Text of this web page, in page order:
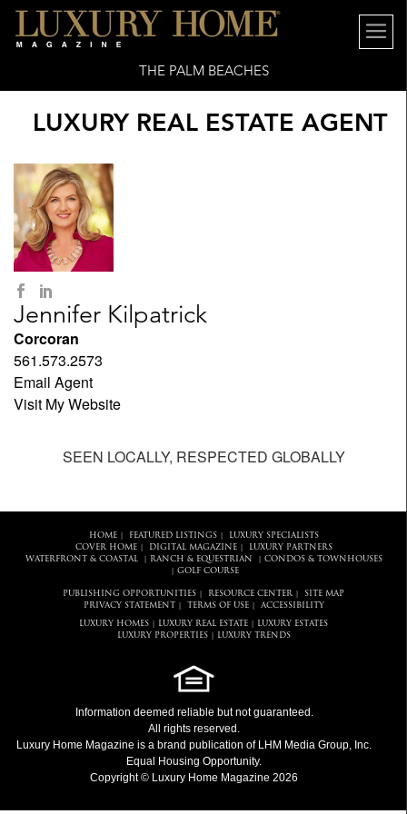
THE PALM BEACHES
LUXURY REAL ESTATE AGENT
Jennifer Kilpatrick
Corcoran
561.573.2573
Email Agent
Visit My Website
SEEN LOCALLY, RESPECTED GLOBALLY
HOME| FEATURED LISTINGS|
LUXURY SPECIALISTS
COVER HOME| DIGITAL MAGAZINE|
LUXURY PARTNERS
WATERFRONT & COASTAL| RANCH & EQUESTRIAN CONDOS & TOWNHOUSES
GOLF COURSE
PUBLISHING OPPORTUNITIES RESOURCE CENTER
SITE MAP
PRIVACY STATEMENT
TERMS OF USE| ACCESSIBILITY
LUXURY HOMES LUXURY REAL ESTATE
LUXURY ESTATES
LUXURY PROPERTIES| LUXURY TRENDS
Information deemed reliable but not guaranteed.
All rights reserved.
Luxury Home Magazine is a brand publication of LHM Media Group, Inc.
Equal Housing Opportunity.
Copyright © Luxury Home Magazine 2026